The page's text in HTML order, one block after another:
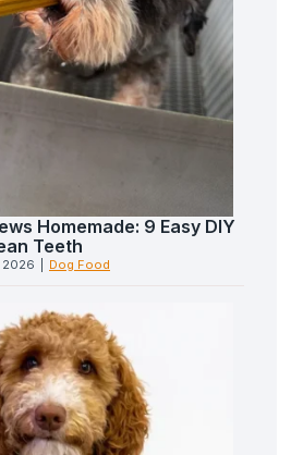
Homemade: 9 Easy DIY
Teeth
2026 Dog Food